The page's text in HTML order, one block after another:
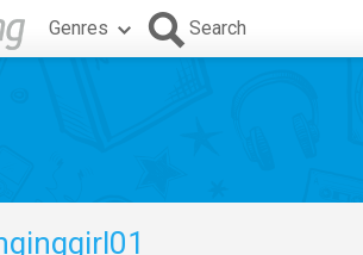
Genres Search